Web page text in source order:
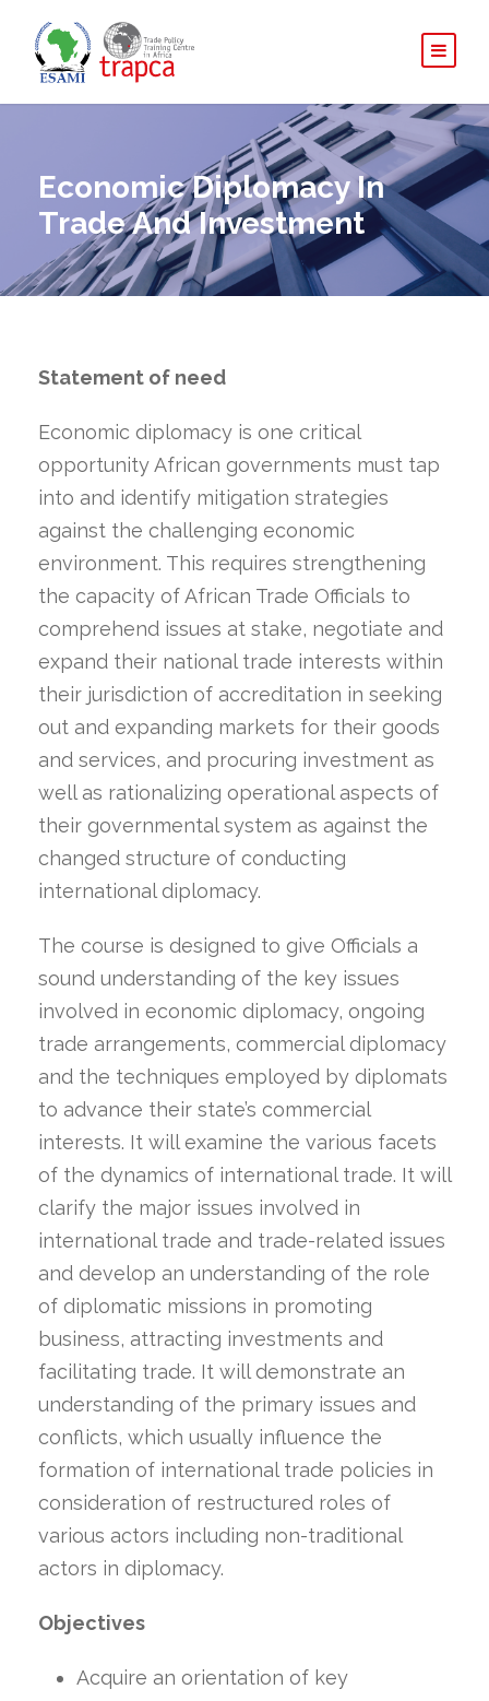
Economic Diplomacy In
Trade And Investment
Statement of need
Economic diplomacy is one critical
opportunity African governments must tap
into and identify mitigation strategies
against the challenging economic
environment. This requires strengthening
the capacity of African Trade Officials to
comprehend issues at stake, negotiate and
expand their national trade interests within
their jurisdiction of accreditation in seeking
out and expanding markets for their goods
and services, and procuring investment as
well as rationalizing operational aspects of
their governmental system as against the
changed structure of conducting
international diplomacy.
The course is designed to give Officials a
sound understanding of the key issues
involved in economic diplomacy, ongoing
trade arrangements, commercial diplomacy
and the techniques employed by diplomats
to advance their state’s commercial
interests. It will examine the various facets
of the dynamics of international trade. It will
clarify the major issues involved in
international trade and trade-related issues
and develop an understanding of the role
of diplomatic missions in promoting
business, attracting investments and
facilitating trade. It will demonstrate an
understanding of the primary issues and
conflicts, which usually influence the
formation of international trade policies in
consideration of restructured roles of
various actors including non-traditional
actors in diplomacy.
Objectives
Acquire an orientation of key